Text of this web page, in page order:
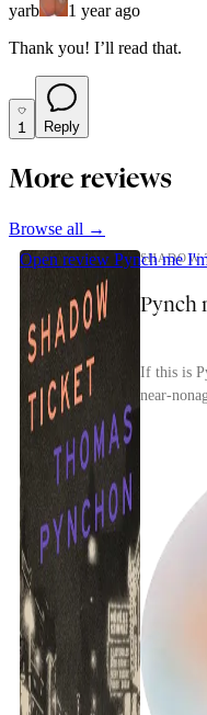
yarb
1 year ago
Thank you! I’ll read that.
1 Reply
More reviews
Browse all →
Open review Pynch me
SHADOW
Pynch
If this is
near-